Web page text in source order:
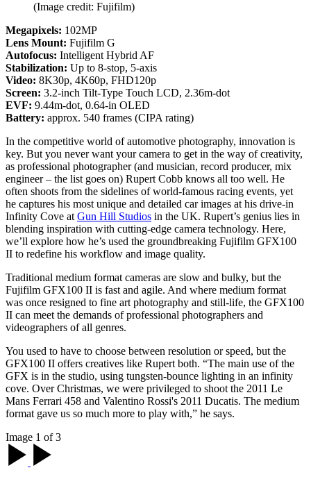
(Image credit: Fujifilm)
Megapixels: 102MP
Lens Mount: Fujifilm G
Autofocus: Intelligent Hybrid AF
Stabilization: Up to 8-stop, 5-axis
Video: 8K30p, 4K60p, FHD120p
Screen: 3.2-inch Tilt-Type Touch LCD, 2.36m-dot
EVF: 9.44m-dot, 0.64-in OLED
Battery: approx. 540 frames (CIPA rating)
In the competitive world of automotive photography, innovation is
key. But you never want your camera to get in the way of creativity,
as professional photographer (and musician, record producer, mix
engineer – the list goes on) Rupert Cobb knows all too well. He
often shoots from the sidelines of world-famous racing events, yet
he captures his most unique and detailed car images at his drive-in
Infinity Cove at Gun Hill Studios in the UK. Rupert’s genius lies in
blending inspiration with cutting-edge camera technology. Here,
we’ll explore how he’s used the groundbreaking Fujifilm GFX100
II to redefine his workflow and image quality.
Traditional medium format cameras are slow and bulky, but the
Fujifilm GFX100 II is fast and agile. And where medium format
was once resigned to fine art photography and still-life, the GFX100
II can meet the demands of professional photographers and
videographers of all genres.
You used to have to choose between resolution or speed, but the
GFX100 II offers creatives like Rupert both. “The main use of the
GFX is in the studio, using tungsten-bounce lighting in an infinity
cove. Over Christmas, we were privileged to shoot the 2011 Le
Mans Ferrari 458 and Valentino Rossi's 2011 Ducatis. The medium
format gave us so much more to play with,” he says.
Image 1 of 3